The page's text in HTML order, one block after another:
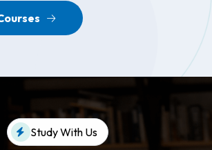
Study With Us